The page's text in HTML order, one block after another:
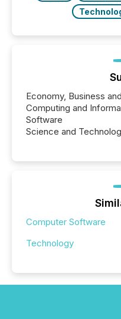
Economy, Business
Computing and
Software
Science and
Computer Software
Technology